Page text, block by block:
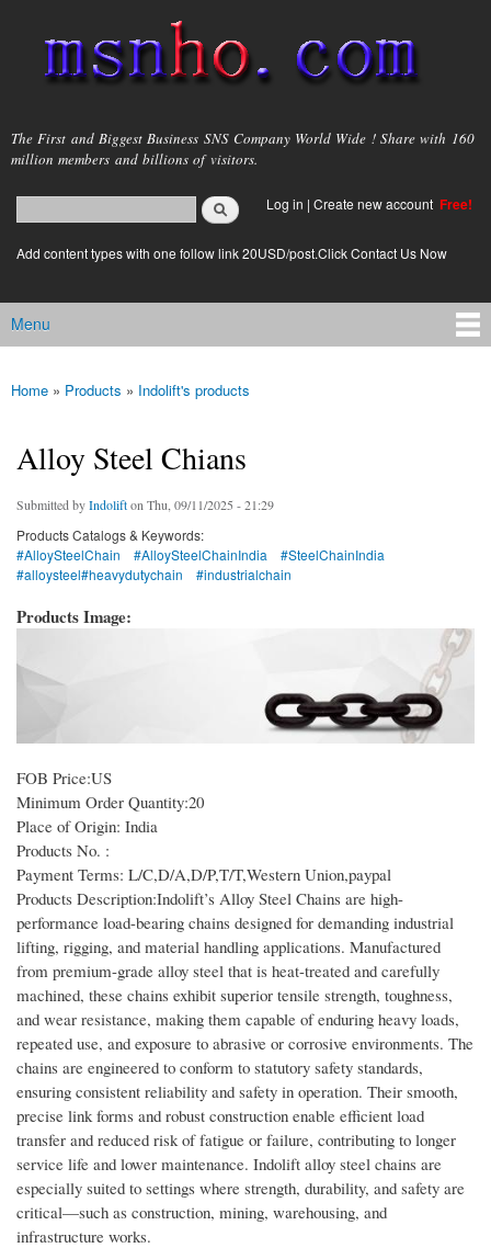
main
content
msnho.com
The First and Biggest Business SNS Company World Wide ! Share with 160
million members and billions of visitors.
Search form
login link
Log in | Create new account Free!
Add content types with one follow link 20USD/post.Click Contact Us Now
Main menu
Menu
You are here
Home » Products » Indolift's products
Alloy Steel Chians
Submitted byIndolifton Thu, 09/11/2025 - 21:29
Products Catalogs & Keywords:
#AlloySteelChain
#AlloySteelChainIndia
#SteelChainIndia
#alloysteel#heavydutychain
#industrialchain
Products Image:
FOB Price:US
Minimum Order Quantity:20
Place of Origin: India
Products No. :
Payment Terms: L/C,D/A,D/P,T/T,Western Union,paypal
Products Description:Indolift’s Alloy Steel Chains are high-
performance load-bearing chains designed for demanding industrial
lifting, rigging, and material handling applications. Manufactured
from premium-grade alloy steel that is heat-treated and carefully
machined, these chains exhibit superior tensile strength, toughness,
and wear resistance, making them capable of enduring heavy loads,
repeated use, and exposure to abrasive or corrosive environments. The
chains are engineered to conform to statutory safety standards,
ensuring consistent reliability and safety in operation. Their smooth,
precise link forms and robust construction enable efficient load
transfer and reduced risk of fatigue or failure, contributing to longer
service life and lower maintenance. Indolift alloy steel chains are
especially suited to settings where strength, durability, and safety are
critical—such as construction, mining, warehousing, and
infrastructure works.